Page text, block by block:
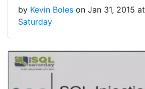
by Kevin Boles on Jan 31, 2015 at
Saturday